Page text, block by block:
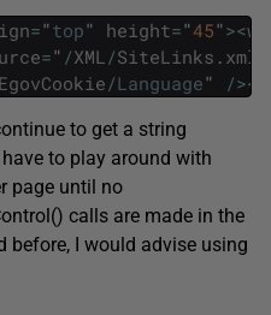
="top" height="45"><
=" /XML /SiteLinks . xml
EgovCookie /Language" /><
to get a string
have to play around with
page until no
calls are made in the
before, I would advise using